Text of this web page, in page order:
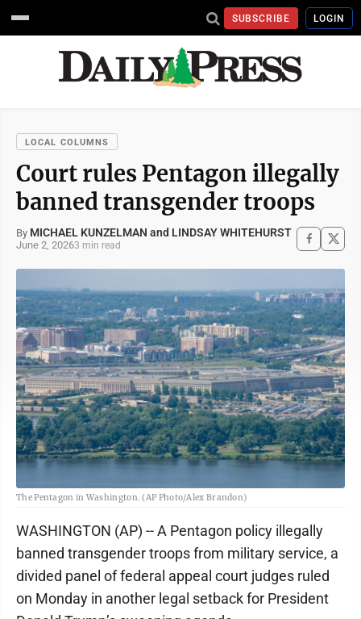
SUBSCRIBE LOGIN
LOCAL COLUMNS
Court rules Pentagon illegally
banned transgender troops
By MICHAEL KUNZELMAN and LINDSAY WHITEHURST
June 2, 20263 min read
The Pentagon in Washington. (AP Photo/Alex Brandon)
WASHINGTON (AP) -- A Pentagon policy illegally
banned transgender troops from military service, a
divided panel of federal appeal court judges ruled
on Monday in another legal setback for President